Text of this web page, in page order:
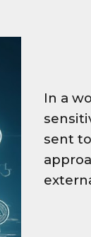
In a
sent